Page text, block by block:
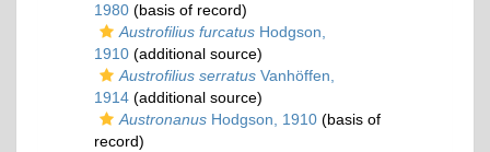
1980 (basis of record)
Austrofilius furcatus Hodgson,
1910 (additional source)
Austrofilius serratus Vanhöffen,
1914 (additional source)
Austronanus Hodgson, 1910 (basis of
record)